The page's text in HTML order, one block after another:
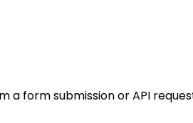
form submission or API